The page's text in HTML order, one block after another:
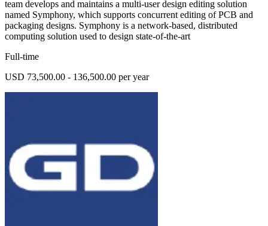
team develops and maintains a multi-user design editing solution
named Symphony, which supports concurrent editing of PCB and
packaging designs. Symphony is a network-based, distributed
computing solution used to design state-of-the-art
Full-time
USD 73,500.00 - 136,500.00 per year